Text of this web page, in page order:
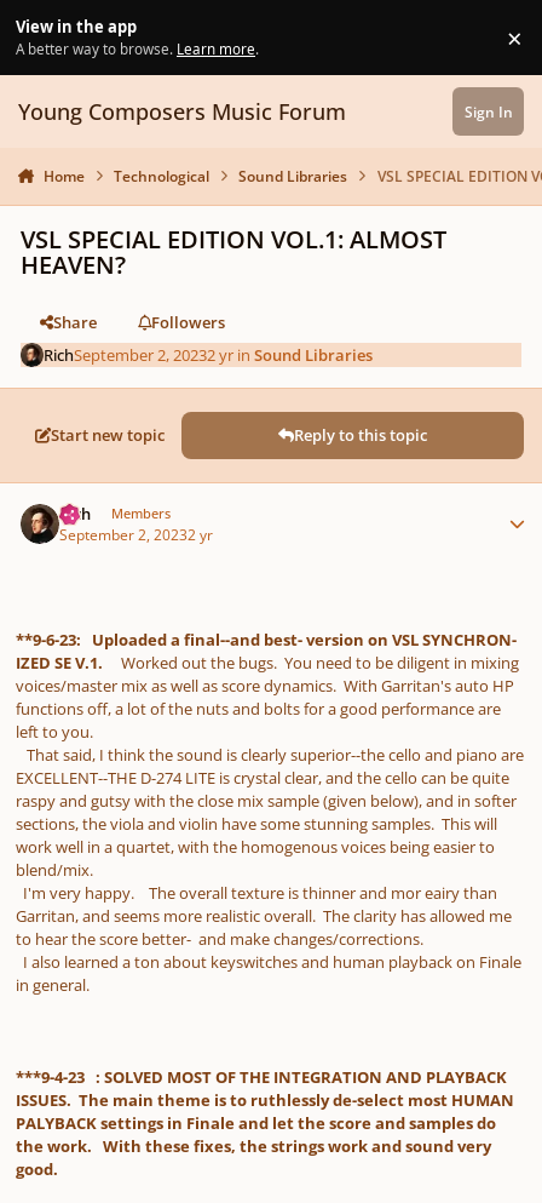
View in the app
A better way to browse. Learn more. ×
Young Composers Music Forum Sign In
Home Technological Sound Libraries VSL SPECIAL EDITION
VSL SPECIAL EDITION VOL.1: ALMOST
HEAVEN?
Share
Followers
RichSeptember 2, 20232 yr inSound Libraries
Start new topic Reply to this topic
Rich Members
September 2, 20232 yr
**9-6-23: Uploaded a final--and best- version on VSL SYNCHRON-
IZED SE V.1. Worked out the bugs. You need to be diligent in mixing
voices/master mix as well as score dynamics. With Garritan's auto HP
functions off, a lot of the nuts and bolts for a good performance are
left to you.
That said, I think the sound is clearly superior--the cello and piano are
EXCELLENT--THE D-274 LITE is crystal clear, and the cello can be quite
raspy and gutsy with the close mix sample (given below), and in softer
sections, the viola and violin have some stunning samples. This will
work well in a quartet, with the homogenous voices being easier to
blend/mix.
I'm very happy. The overall texture is thinner and mor eairy than
Garritan, and seems more realistic overall. The clarity has allowed me
to hear the score better- and make changes/corrections.
I also learned a ton about keyswitches and human playback on Finale
in general.
***9-4-23 : SOLVED MOST OF THE INTEGRATION AND PLAYBACK
ISSUES. The main theme is to ruthlessly de-select most HUMAN
PALYBACK settings in Finale and let the score and samples do
the work. With these fixes, the strings work and sound very
good.